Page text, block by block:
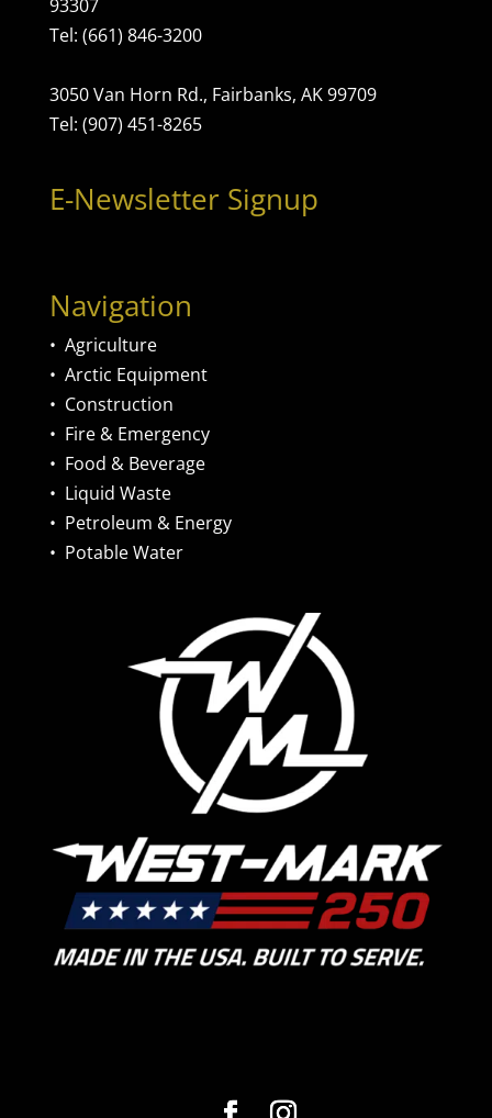
93307
Tel: (661) 846-3200
3050 Van Horn Rd., Fairbanks, AK 99709
Tel: (907) 451-8265
E-Newsletter Signup
Navigation
• Agriculture
• Arctic Equipment
• Construction
• Fire & Emergency
• Food & Beverage
• Liquid Waste
• Petroleum & Energy
• Potable Water